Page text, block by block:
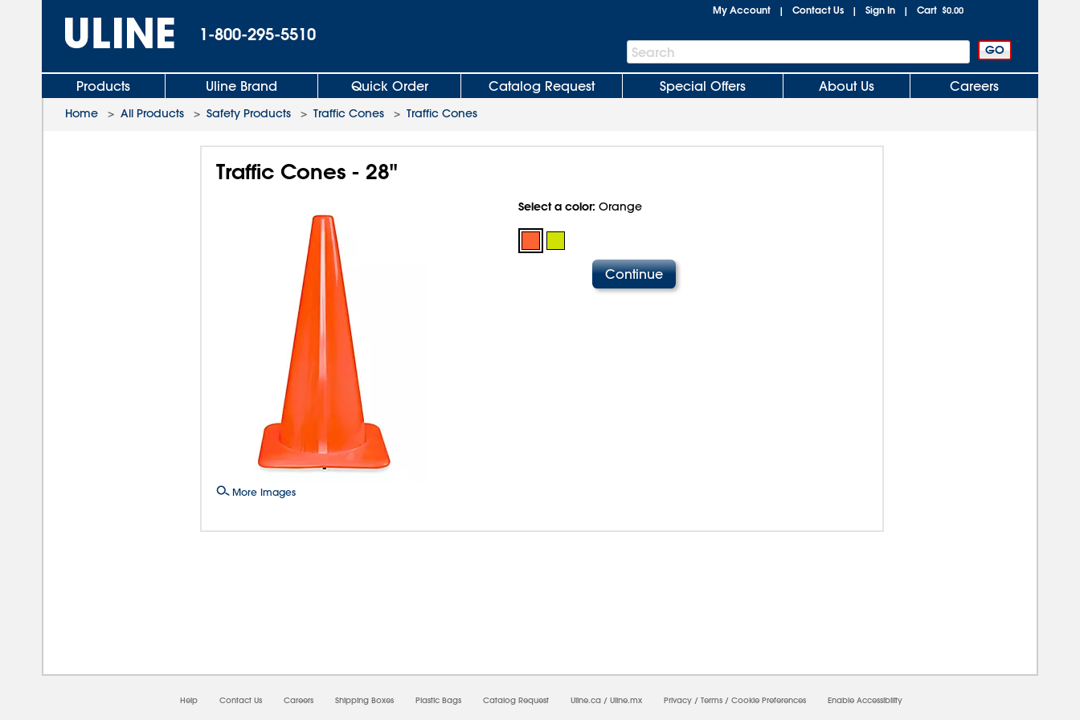
1-800-295-5510
My Account | Contact Us | Sign In | Cart $0.00
Search
Bar
Search
Products Uline Brand Quick Order Catalog Request Special Offers About Us Careers
Home > All Products > Safety Products > Traffic Cones > Traffic Cones
Traffic Cones - 28"
More Images
Select a color: Orange
Help Contact Us Careers Shipping Boxes Plastic Bags Catalog Request Uline.ca / Uline.mx Privacy / Terms / Cookie Preferences Enable Accessibility